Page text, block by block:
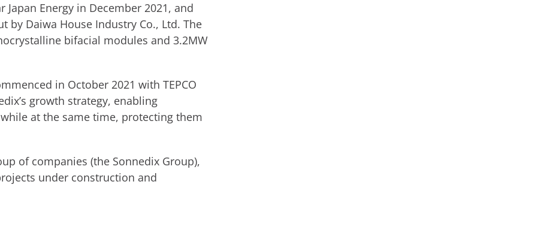
Energy in December 2021, and
by Daiwa House Industry Co., Ltd. The
bifacial modules and 3.2MW
in October 2021 with TEPCO
growth strategy, enabling
at the same time, protecting them
of companies (the Sonnedix Group),
under construction and